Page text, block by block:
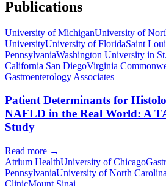
Publications
University of MichiganUniversity of
UniversityUniversity of FloridaSaint
PennsylvaniaWashington University in
California San DiegoVirginia
Gastroenterology Associates
Patient Determinants for
NAFLD in the Real World: A
Study
Read more →
Atrium HealthUniversity of Chicago
PennsylvaniaUniversity of North
ClinicMount Sinai